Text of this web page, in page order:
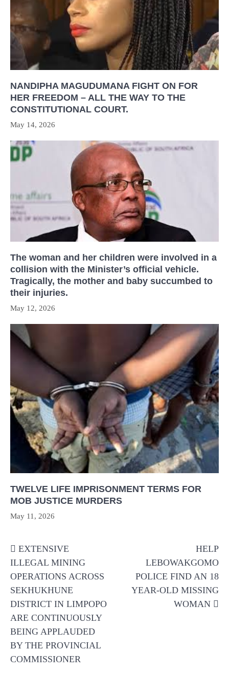
NANDIPHA MAGUDUMANA FIGHT ON FOR
HER FREEDOM – ALL THE WAY TO THE
CONSTITUTIONAL COURT.
May 14, 2026
The woman and her children were involved in a
collision with the Minister’s official vehicle.
Tragically, the mother and baby succumbed to
their injuries.
May 12, 2026
TWELVE LIFE IMPRISONMENT TERMS FOR
MOB JUSTICE MURDERS
May 11, 2026
navigation
EXTENSIVE
ILLEGAL MINING
OPERATIONS ACROSS
SEKHUKHUNE
DISTRICT IN LIMPOPO
ARE CONTINUOUSLY
BEING APPLAUDED
BY THE PROVINCIAL
COMMISSIONER
HELP
LEBOWAKGOMO
POLICE FIND AN 18
YEAR-OLD MISSING
WOMAN